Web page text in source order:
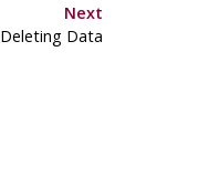
Next
Deleting Data